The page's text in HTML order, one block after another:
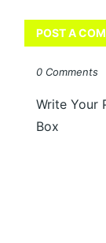
POST A
0 Comments
Write Your
Box